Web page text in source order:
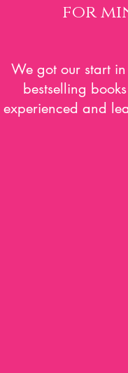
for
We got our start
bestselling
experienced and